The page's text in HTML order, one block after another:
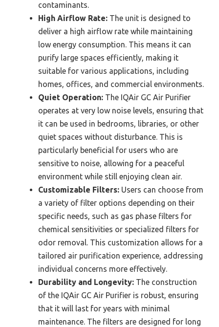
contaminants.
High Airflow Rate: The unit is designed to
deliver a high airflow rate while maintaining
low energy consumption. This means it can
purify large spaces efficiently, making it
suitable for various applications, including
homes, offices, and commercial environments.
Quiet Operation: The IQAir GC Air Purifier
operates at very low noise levels, ensuring that
it can be used in bedrooms, libraries, or other
quiet spaces without disturbance. This is
particularly beneficial for users who are
sensitive to noise, allowing for a peaceful
environment while still enjoying clean air.
Customizable Filters: Users can choose from
a variety of filter options depending on their
specific needs, such as gas phase filters for
chemical sensitivities or specialized filters for
odor removal. This customization allows for a
tailored air purification experience, addressing
individual concerns more effectively.
Durability and Longevity: The construction
of the IQAir GC Air Purifier is robust, ensuring
that it will last for years with minimal
maintenance. The filters are designed for long